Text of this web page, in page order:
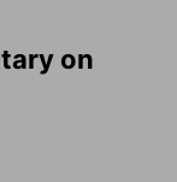
on